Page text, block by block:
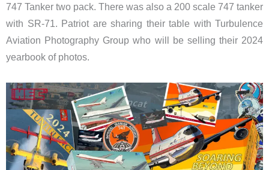
747 Tanker two pack. There was also a 200 scale 747 tanker
with SR-71. Patriot are sharing their table with Turbulence
Aviation Photography Group who will be selling their 2024
yearbook of photos.